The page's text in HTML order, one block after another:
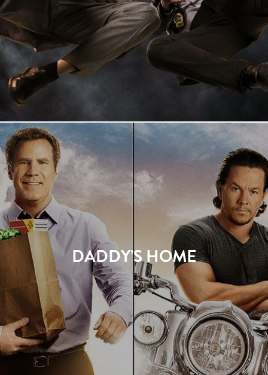
DADDY’S HOME